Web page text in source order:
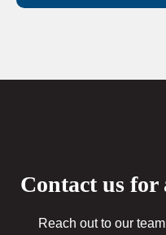
Contact us for
Reach out to our